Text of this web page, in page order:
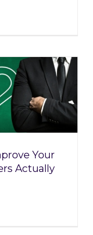
Your
Actually